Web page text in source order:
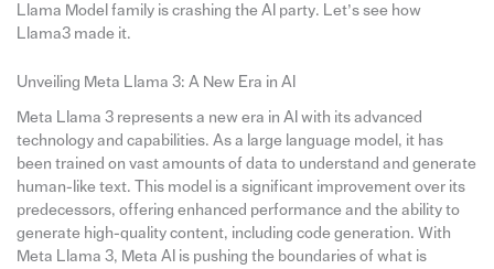
Llama Model family is crashing the AI party. Let’s see how
Llama3 made it.
Unveiling Meta Llama 3: A New Era in AI
Meta Llama 3 represents a new era in AI with its advanced
technology and capabilities. As a large language model, it has
been trained on vast amounts of data to understand and generate
human-like text. This model is a significant improvement over its
predecessors, offering enhanced performance and the ability to
generate high-quality content, including code generation. With
Meta Llama 3, Meta AI is pushing the boundaries of what is